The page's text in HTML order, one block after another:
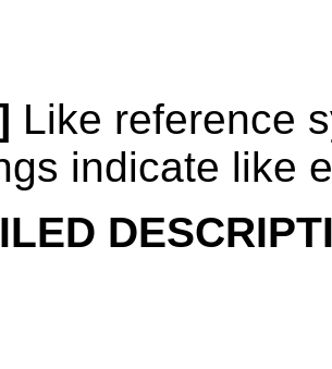
Like reference
indicate like